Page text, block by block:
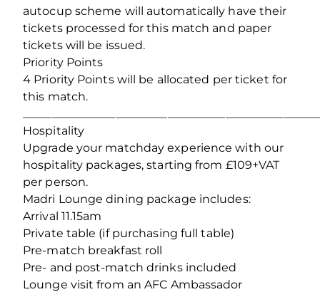
autocup scheme will automatically have their
tickets processed for this match and paper
tickets will be issued.
Priority Points
4 Priority Points will be allocated per ticket for
this match.
Hospitality
Upgrade your matchday experience with our
hospitality packages, starting from £109+VAT
per person.
Madri Lounge dining package includes:
Arrival 11.15am
Private table (if purchasing full table)
Pre-match breakfast roll
Pre- and post-match drinks included
Lounge visit from an AFC Ambassador